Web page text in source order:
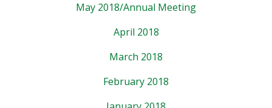
May 2018/Annual Meeting
April 2018
March 2018
February 2018